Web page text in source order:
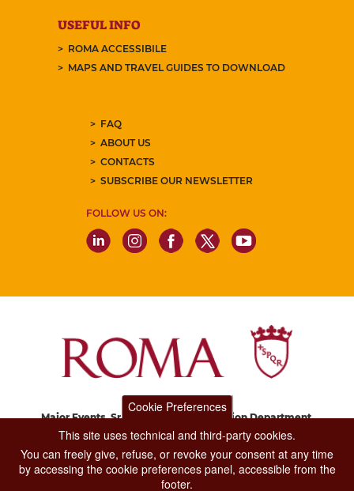
USEFUL INFO
ROMA ACCESSIBILE
MAPS AND TRAVEL GUIDES TO DOWNLOAD
FAQ
ABOUT US
CONTACTS
SUBSCRIBE OUR NEWSLETTER
FOLLOW US ON:
Major Events, Sport, Tourism and Fashion Department.
Via di San Basilio, 51
Cookie Preferences
This site uses technical and third-party cookies.
You can freely give, refuse, or revoke your consent at any time
by accessing the cookie preferences panel, accessible from the
footer.